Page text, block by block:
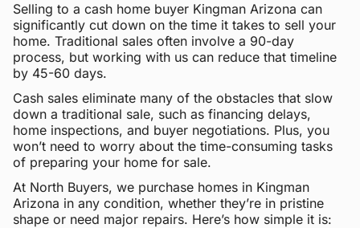
Selling to a cash home buyer Kingman Arizona can
significantly cut down on the time it takes to sell your
home. Traditional sales often involve a 90-day
process, but working with us can reduce that timeline
by 45-60 days.
Cash sales eliminate many of the obstacles that slow
down a traditional sale, such as financing delays,
home inspections, and buyer negotiations. Plus, you
won’t need to worry about the time-consuming tasks
of preparing your home for sale.
At North Buyers, we purchase homes in Kingman
Arizona in any condition, whether they’re in pristine
shape or need major repairs. Here’s how simple it is: